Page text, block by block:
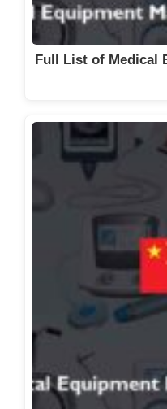
Full List of Medical